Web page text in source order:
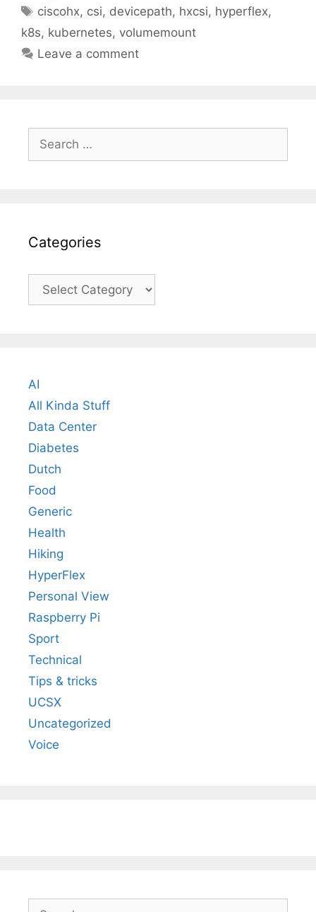
Tags
ciscohx, csi, devicepath, hxcsi, hyperflex,
k8s, kubernetes, volumemount
Leave a comment
for:
Categories
Categories
AI
All Kinda Stuff
Data Center
Diabetes
Dutch
Food
Generic
Health
Hiking
HyperFlex
Personal View
Raspberry Pi
Sport
Technical
Tips & tricks
UCSX
Uncategorized
Voice